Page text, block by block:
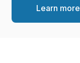
Learn more